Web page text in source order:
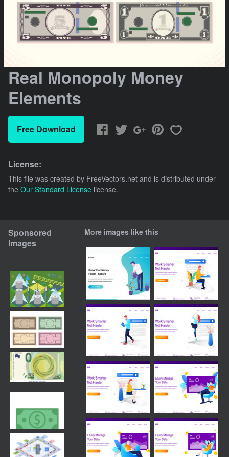
Real Monopoly Money
Elements
Free Download
License:
This file was created by FreeVectors.net and is distributed under
the Our Standard License license.
Sponsored
Images
More images like this